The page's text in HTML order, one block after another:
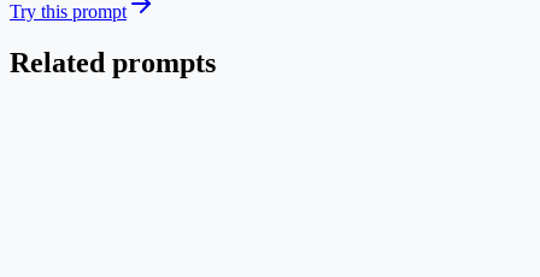
Try this prompt
Related prompts